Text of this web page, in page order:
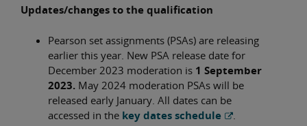
Updates/changes to the qualification
Pearson set assignments (PSAs) are releasing
earlier this year. New PSA release date for
December 2023 moderation is 1 September
2023. May 2024 moderation PSAs will be
released early January. All dates can be
accessed in the key dates schedule